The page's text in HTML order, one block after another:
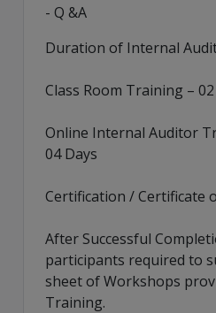
- Q &A
Duration of Internal
Class Room Training –
Online Internal Auditor
04 Days
Certification / Certificate
After Successful
participants required to
sheet of Workshops
Training.